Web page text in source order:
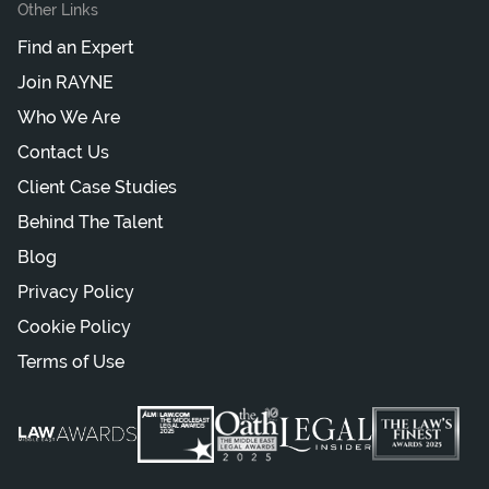
Other Links
Find an Expert
Join RAYNE
Who We Are
Contact Us
Client Case Studies
Behind The Talent
Blog
Privacy Policy
Cookie Policy
Terms of Use